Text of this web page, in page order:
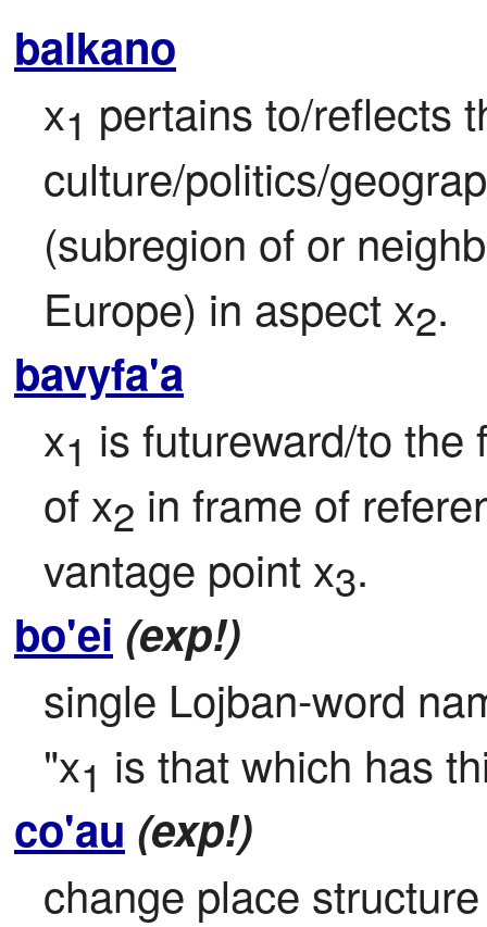
balkano
x1 pertains to/reflects
culture/politics/
(subregion of or
Europe) in aspect x2.
bavyfa'a
x1 is futureward/to the
of x2 in frame of
vantage point x3.
bo'ei (exp!)
single Lojban-word
"x1 is that which has
co'au (exp!)
change place